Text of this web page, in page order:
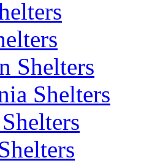
Shelters
Shelters